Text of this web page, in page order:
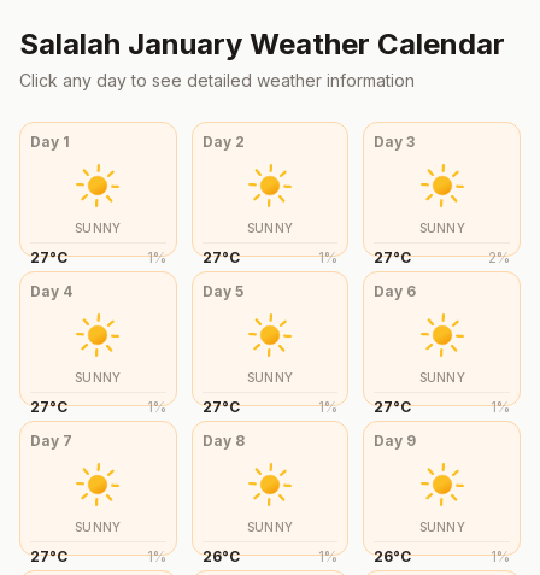
Salalah January Weather Calendar
Click any day to see detailed weather information
Day 1
SUNNY
27°C 1%
Day 2
SUNNY
27°C 1%
Day3
SUNNY
27°C 2%
Day 4
SUNNY
27°C 1%
Day 5
SUNNY
27°C 1%
Day 6
SUNNY
27°C 1%
Day 7
SUNNY
27°C 1%
Day 8
SUNNY
26°C 1%
Day 9
SUNNY
26°C 1%